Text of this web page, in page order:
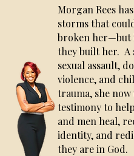
Morgan Rees
storms that
broken her—but
they built her. A
sexual assault,
violence, and
trauma, she now
testimony to
and men heal,
identity, and
they are in God.